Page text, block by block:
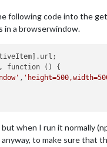
following code into the
in a browserwindow.
, function () {
,
when I run it normally
to make sure that